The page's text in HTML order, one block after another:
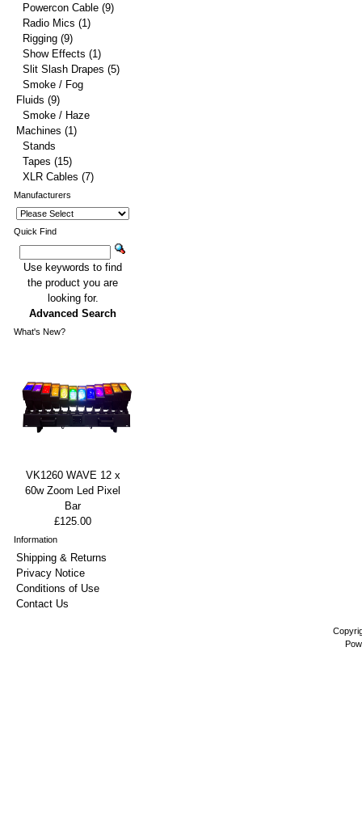
Powercon Cable (9)
Radio Mics (1)
Rigging (9)
Show Effects (1)
Slit Slash Drapes (5)
Smoke / Fog
Fluids (9)
Smoke / Haze
Machines (1)
Stands
Tapes (15)
XLR Cables (7)
Manufacturers
Quick Find
Use keywords to find
the product you are
looking for.
Advanced Search
What's New?
VK1260 WAVE 12 x
60w Zoom Led Pixel
Bar
£125.00
Information
Shipping & Returns
Privacy Notice
Conditions of Use
Contact Us